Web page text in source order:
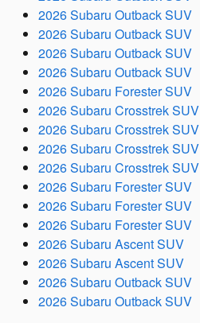
2026 Subaru Outback SUV
2026 Subaru Outback SUV
2026 Subaru Outback SUV
2026 Subaru Outback SUV
2026 Subaru Forester SUV
2026 Subaru Crosstrek SUV
2026 Subaru Crosstrek SUV
2026 Subaru Crosstrek SUV
2026 Subaru Crosstrek SUV
2026 Subaru Forester SUV
2026 Subaru Forester SUV
2026 Subaru Forester SUV
2026 Subaru Ascent SUV
2026 Subaru Ascent SUV
2026 Subaru Outback SUV
2026 Subaru Outback SUV